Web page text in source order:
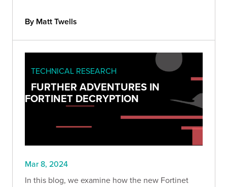
By Matt Twells
TECHNICAL RESEARCH
FURTHER ADVENTURES IN
FORTINET DECRYPTION
Mar 8, 2024
In this blog, we examine how the new Fortinet